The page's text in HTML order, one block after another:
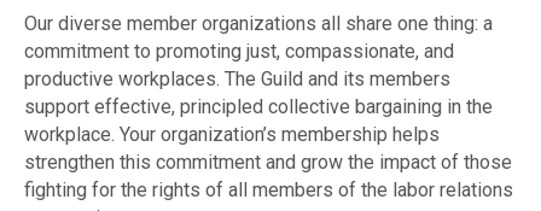
Our diverse member organizations all share one thing: a
commitment to promoting just, compassionate, and
productive workplaces. The Guild and its members
support effective, principled collective bargaining in the
workplace. Your organization’s membership helps
strengthen this commitment and grow the impact of those
fighting for the rights of all members of the labor relations